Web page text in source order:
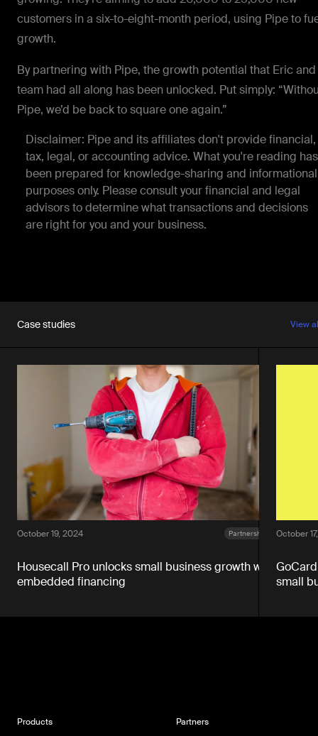
customers in a six-to-eight-month period, using Pipe to
growth.
By partnering with Pipe, the growth potential that Eric and
team had all along has been unlocked. Put simply:
Pipe, we’d be back to square one again.”
Disclaimer: Pipe and its affiliates don't provide financial,
tax, legal, or accounting advice. What you're reading has
been prepared for knowledge-sharing and informational
purposes only. Please consult your financial and legal
advisors to determine what transactions and decisions
are right for you and your business.
Case studies View
October 19, 2024 Partnerships
Housecall Pro unlocks small business growth with
embedded financing
October
small
Products
Partners